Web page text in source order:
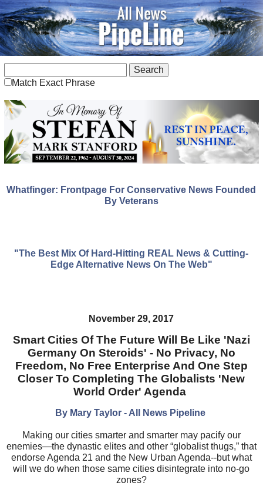
Match Exact Phrase
Whatfinger: Frontpage For Conservative News Founded
By Veterans
"The Best Mix Of Hard-Hitting REAL News & Cutting-
Edge Alternative News On The Web"
November 29, 2017
Smart Cities Of The Future Will Be Like 'Nazi
Germany On Steroids' - No Privacy, No
Freedom, No Free Enterprise And One Step
Closer To Completing The Globalists 'New
World Order' Agenda
By Mary Taylor - All News Pipeline
Making our cities smarter and smarter may pacify our
enemies—the dynastic elites and other “globalist thugs,” that
endorse Agenda 21 and the New Urban Agenda--but what
will we do when those same cities disintegrate into no-go
zones?